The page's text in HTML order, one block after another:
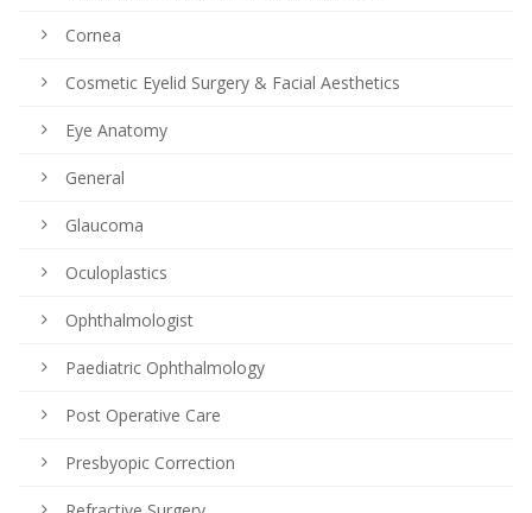
Cornea
Cosmetic Eyelid Surgery & Facial Aesthetics
Eye Anatomy
General
Glaucoma
Oculoplastics
Ophthalmologist
Paediatric Ophthalmology
Post Operative Care
Presbyopic Correction